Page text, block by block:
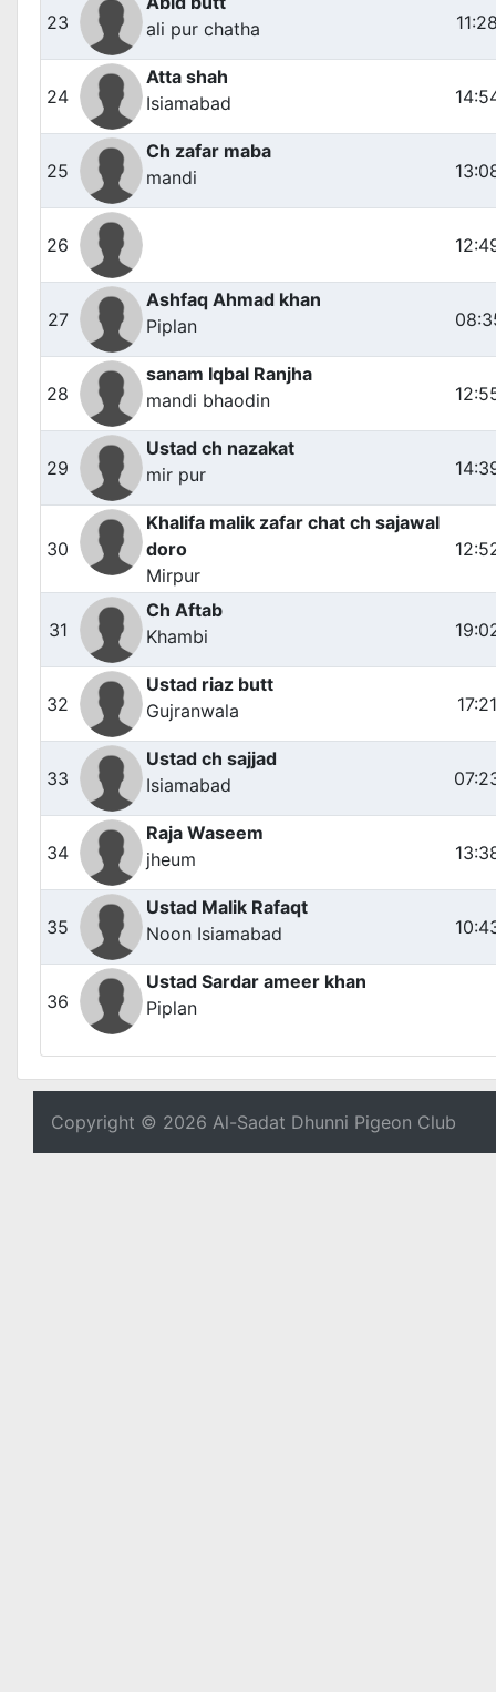
23
ali pur chatha
24
Atta shah
Isiamabad
25
Ch zafar maba
mandi
26
27
Ashfaq Ahmad khan
Piplan
28
sanam Iqbal Ranjha
mandi bhaodin
29
Ustad ch nazakat
mir pur
30
Khalifa malik zafar chat ch sajawal
doro
Mirpur
31
Ch Aftab
Khambi
32
Ustad riaz butt
Gujranwala
33
Ustad ch sajjad
Isiamabad
34
Raja Waseem
jheum
35
Ustad Malik Rafaqt
Noon Isiamabad
36
Ustad Sardar ameer khan
Piplan
Copyright © 2026 Al-Sadat Dhunni Pigeon Club